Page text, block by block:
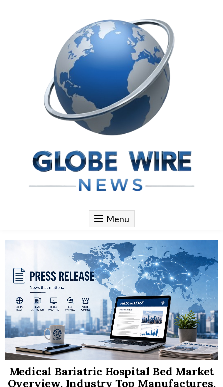
Globe Wire News
Daily Does for Smart Business Moves
Menu
Medical Bariatric Hospital Bed Market
Overview, Industry Top Manufactures,